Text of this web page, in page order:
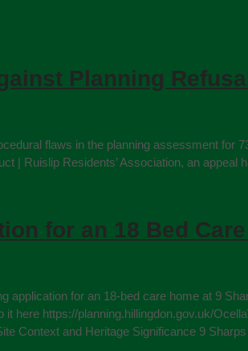
Planning
flaws in the planning assessment
| Ruislip Residents’ Association, an
for an 18 Bed Care
application for an 18‑bed care home at 9
here https://planning.hillingdon.gov.uk/
Context and Heritage Significance 9